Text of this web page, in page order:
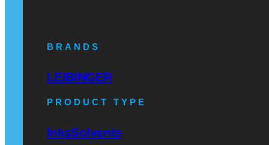
BRANDS
LEIBINGER
PRODUCT TYPE
InksSolvents